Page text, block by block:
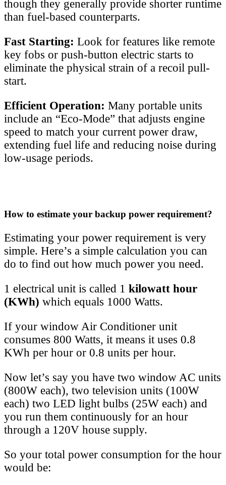
though they generally provide shorter runtime
than fuel-based counterparts.
Fast Starting: Look for features like remote
key fobs or push-button electric starts to
eliminate the physical strain of a recoil pull-
start.
Efficient Operation: Many portable units
include an “Eco-Mode” that adjusts engine
speed to match your current power draw,
extending fuel life and reducing noise during
low-usage periods.
How to estimate your backup power requirement?
Estimating your power requirement is very
simple. Here’s a simple calculation you can
do to find out how much power you need.
1 electrical unit is called 1 kilowatt hour
(KWh) which equals 1000 Watts.
If your window Air Conditioner unit
consumes 800 Watts, it means it uses 0.8
KWh per hour or 0.8 units per hour.
Now let’s say you have two window AC units
(800W each), two television units (100W
each) two LED light bulbs (25W each) and
you run them continuously for an hour
through a 120V house supply.
So your total power consumption for the hour
would be: